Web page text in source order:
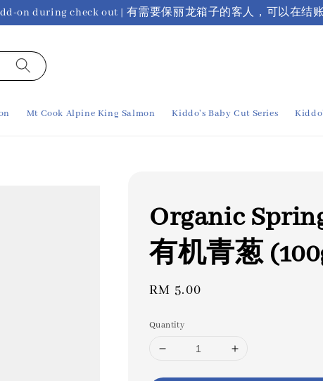
on during check out | 有需要保丽龙箱子的客人，可以在结
Mt Cook Alpine King Salmon Kiddo's Baby Cut Series
Organic
有机青葱
Regular
RM 5.00
Quantity